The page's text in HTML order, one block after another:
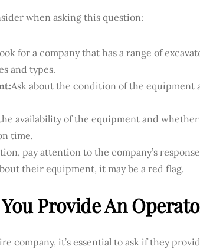
when asking this question:
for a company that has a range of
and types.
Ask about the condition of the equipment
availability of the equipment and
time.
pay attention to the company’s
their equipment, it may be a red flag.
Provide An
company, it’s essential to ask if they